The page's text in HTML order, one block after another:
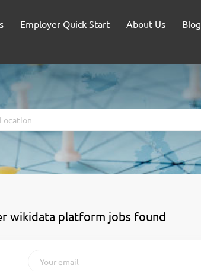
Employer Quick Start About Us Blog
wikidata platform jobs found